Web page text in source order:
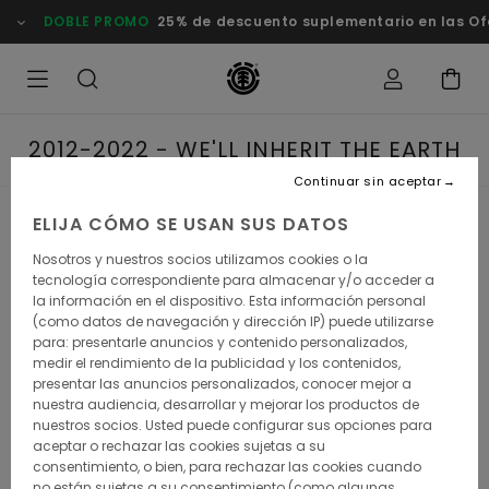
DOBLE PROMO 25% de descuento suplementario en las
2012-2022 - WE'LL INHERIT THE EARTH
2012-2022 - WE'LL
INHERIT THE EARTH
It's all about unchartered territories. In the current decade,
Element has kept exploring lesser-known environments to
skateboarding's milieu - yet never denying its street roots.
After all, the squad did win the dreaded Thrasher
magazines's King of the Road extravaganza in 2017, as
well as Transworld Skateboarding mag's best team award
ELIJA CÓMO SE USAN SUS DATOS
Nosotros y nuestros socios utilizamos cookies o la
tecnología correspondiente para almacenar y/o acceder a
la información en el dispositivo. Esta información personal
(como datos de navegación y dirección IP) puede utilizarse
para: presentarle anuncios y contenido personalizados,
medir el rendimiento de la publicidad y los contenidos,
presentar las anuncios personalizados, conocer mejor a
nuestra audiencia, desarrollar y mejorar los productos de
nuestros socios. Usted puede configurar sus opciones para
aceptar o rechazar las cookies sujetas a su
consentimiento, o bien, para rechazar las cookies cuando
Continuar sin aceptar